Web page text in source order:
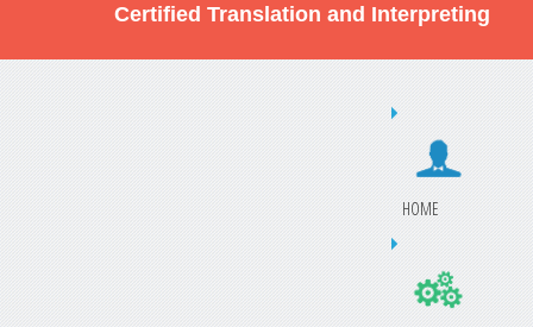
Certified Translation and Interpreting
HOME